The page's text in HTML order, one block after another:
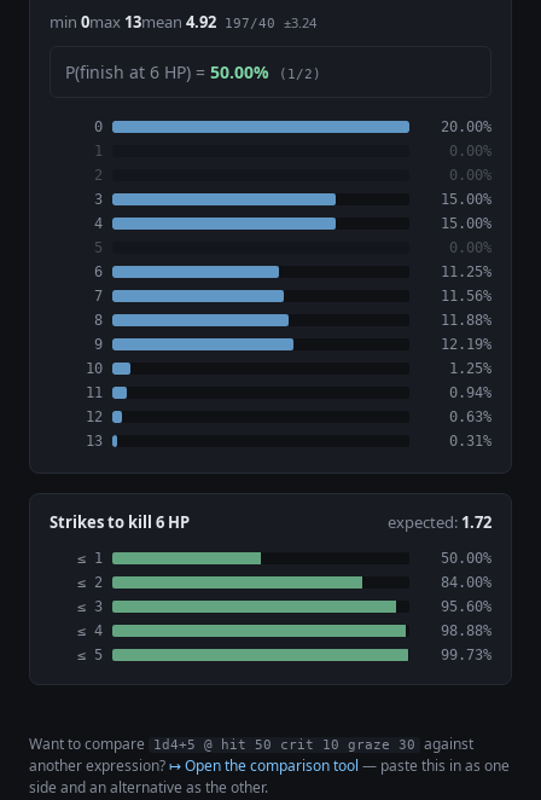
min 0max 13mean 4.92 197/40 ±3.24
P(finish at 6 HP) = 50.00% (1/2)
0
20.00%
1
0.00%
2
0.00%
3
15.00%
4
15.00%
5
0.00%
6
11.25%
7
11.56%
8
11.88%
9
12.19%
10
1.25%
11
0.94%
12
0.63%
13
0.31%
Strikes to kill 6 HP expected: 1.72
≤ 1
50.00%
≤ 2
84.00%
≤ 3
95.60%
≤ 4
98.88%
≤ 5
99.73%
Want to compare 1d4+5 @ hit 50 crit 10 graze 30
against
another expression?↦ Open the comparison tool — paste this in as one
side and an alternative as the other.